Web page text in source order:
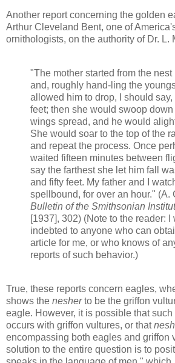
Another report concerning the golden
Arthur Cleveland Bent, one of
ornithologists, on the authority of Dr. L.
"The mother started from the nest
and, roughly hand-ling the
allowed him to drop, I should
feet; then she would swoop
wings spread, and he would
She would soar to the top of the
and repeat the process. Once
waited fifteen minutes between
say the farthest she let him fall
and fifty feet. My father and I
spellbound, for over an hour." (A.
Bulletin of the Smithsonian
[1937], 302) (Note to the reader: I
indebted to anyone who can
article for me, or who knows of
reports of such behavior.)
True, these reports concern eagles,
shows the nesherto be the griffon
eagle. However, it is possible that
occurs with griffon vultures, or that
encompassing both eagles and griffon
solution to the entire question is to